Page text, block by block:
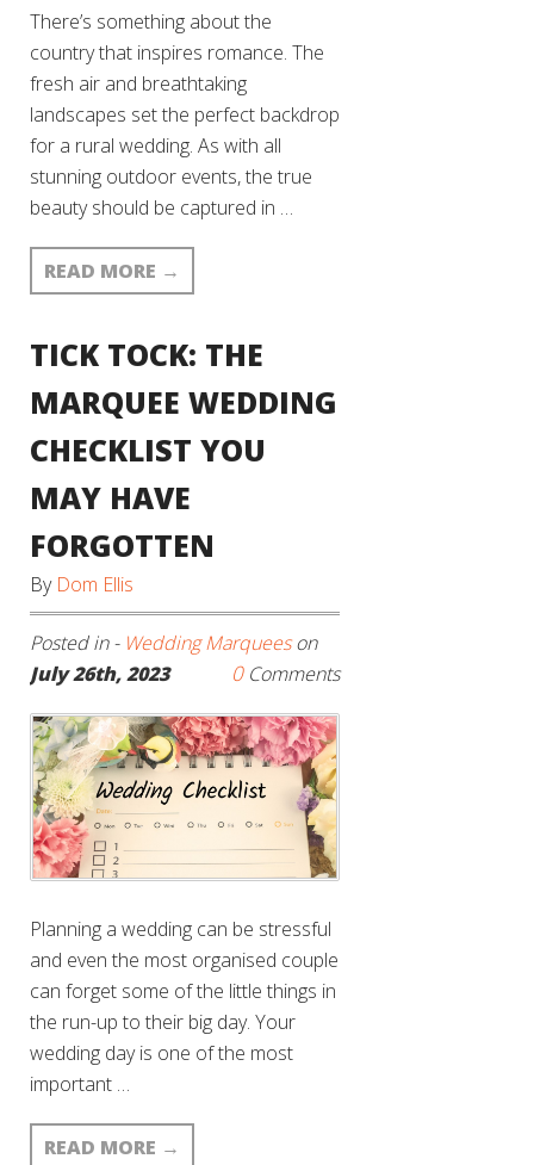
There’s something about the
country that inspires romance. The
fresh air and breathtaking
landscapes set the perfect backdrop
for a rural wedding. As with all
stunning outdoor events, the true
beauty should be captured in …
READ MORE →
TICK TOCK: THE
MARQUEE WEDDING
CHECKLIST YOU
MAY HAVE
FORGOTTEN
By Dom Ellis
Posted in - Wedding Marqueeson
July 26th, 2023
0Comments
Planning a wedding can be stressful
and even the most organised couple
can forget some of the little things in
the run-up to their big day. Your
wedding day is one of the most
important …
READ MORE →